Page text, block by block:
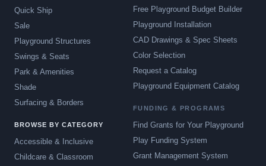
Quick Ship
Sale
Playground Structures
Swings & Seats
Park & Amenities
Shade
Surfacing & Borders
BROWSE BY CATEGORY
Accessible & Inclusive
Childcare & Classroom
Free Playground Budget Builder
Playground Installation
CAD Drawings & Spec Sheets
Color Selection
Request a Catalog
Playground Equipment Catalog
FUNDING & PROGRAMS
Find Grants for Your Playground
Play Funding System
Grant Management System